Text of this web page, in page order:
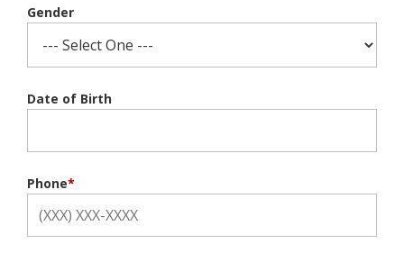
Gender
Date of Birth
Phone*